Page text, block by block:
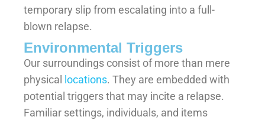
temporary slip from escalating into a full-
blown relapse.
Environmental Triggers
Our surroundings consist of more than mere
physical locations. They are embedded with
potential triggers that may incite a relapse.
Familiar settings, individuals, and items